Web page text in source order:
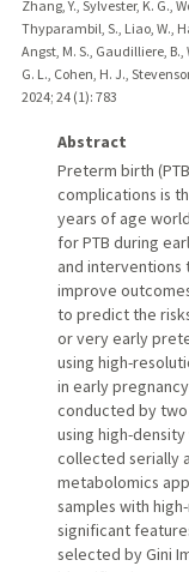
Zhang, Y., Sylvester, K. G.,
Thyparambil, S., Liao, W.,
Angst, M. S., Gaudilliere, B.,
G. L., Cohen, H. J.,
2024; 24 (1): 783
Abstract
Preterm birth
complications is
years of age
for PTB during
and interventions
improve
to predict the
or very early
using high-
in early
conducted by
using high-
collected serially
metabolomics
samples with
significant
selected by Gini